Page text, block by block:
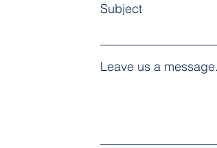
Subject
Leave us a